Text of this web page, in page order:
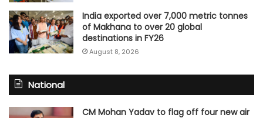
India exported over 7,000 metric tonnes
of Makhana to over 20 global
destinations in FY26
August 8, 2026
National
CM Mohan Yadav to flag off four new air